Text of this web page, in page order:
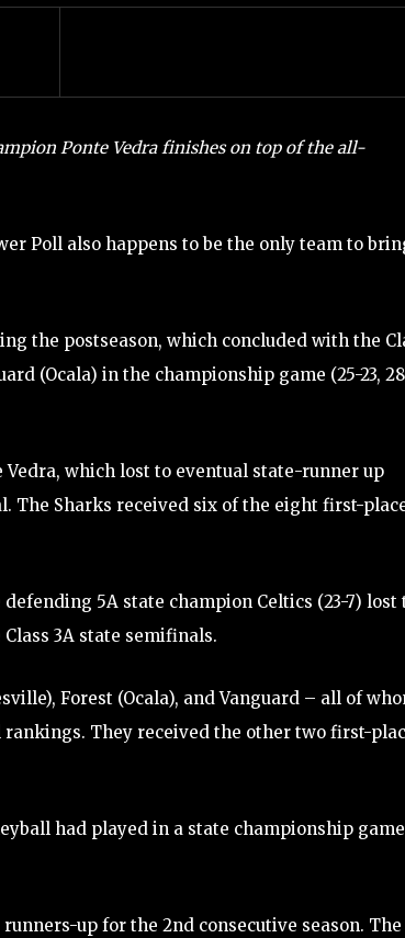
Ponte Vedra finishes on top of the all-
Poll also happens to be the only team to
the postseason, which concluded with the
(Ocala) in the championship game (25-23,
which lost to eventual state-runner up
The Sharks received six of the eight first-
5A state champion Celtics (23-7) lost
3A state semifinals.
Forest (Ocala), and Vanguard – all of
They received the other two first-
had played in a state championship
up for the 2nd consecutive season. The